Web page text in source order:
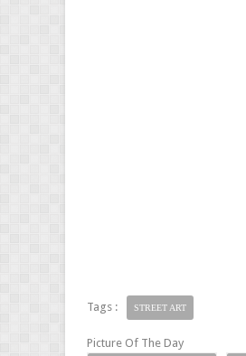
Tags : STREET ART
Picture Of The Day